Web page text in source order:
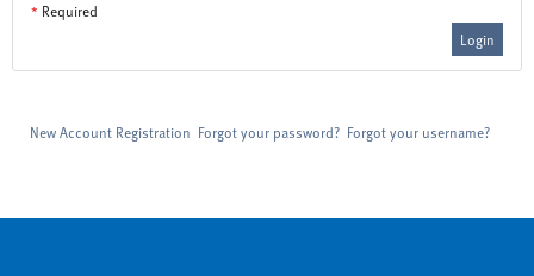
* Required
Login
New Account Registration Forgot your password? Forgot your username?